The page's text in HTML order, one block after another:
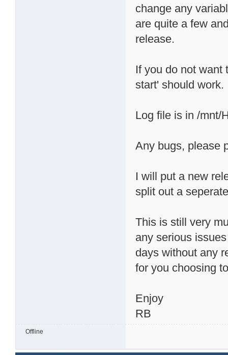
change any
are quite a few
release.
If you do not want
start' should work.
Log file is in /mnt/
Any bugs, please
I will put a new
split out a
This is still very
any serious
days without any
for you choosing
Enjoy
RB
Offline